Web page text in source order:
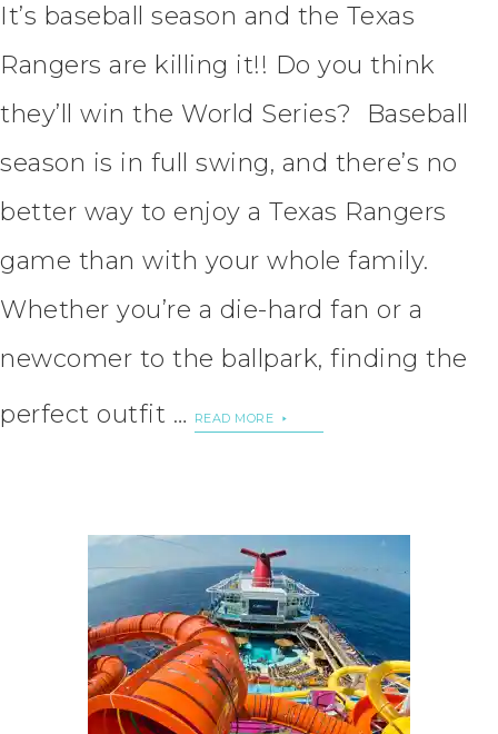
It’s baseball season and the Texas
Rangers are killing it!! Do you think
they’ll win the World Series? Baseball
season is in full swing, and there’s no
better way to enjoy a Texas Rangers
game than with your whole family.
Whether you’re a die-hard fan or a
newcomer to the ballpark, finding the
perfect outfit …
READ MORE